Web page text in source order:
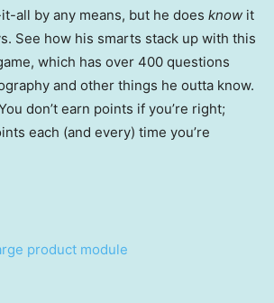
it-all by any means, but he does know it
See how his smarts stack up with this
which has over 400 questions
and other things he outta know.
don’t earn points if you’re right;
each (and every) time you’re